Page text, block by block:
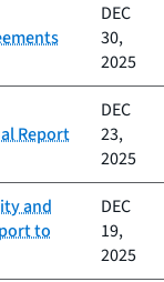
DEC
30,
2025
Report
DEC
23,
2025
and
to
DEC
19,
2025